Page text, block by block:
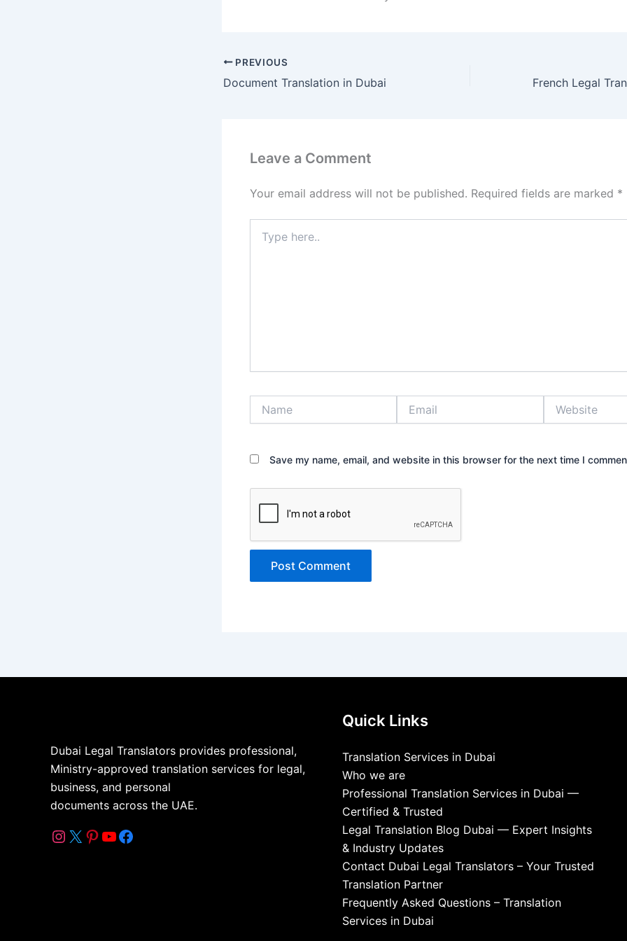
PREVIOUS
Document Translation in Dubai
Leave a Comment
Your email address will not be published. Required fields are marked *
here..
Save my name, email, and website in this browser for the next time I
Dubai Legal Translators provides professional,
Ministry-approved translation services for legal,
business, and personal
documents across the UAE.
Quick Links
Translation Services in Dubai
Who we are
Professional Translation Services in Dubai —
Certified & Trusted
Legal Translation Blog Dubai — Expert Insights
& Industry Updates
Contact Dubai Legal Translators – Your Trusted
Translation Partner
Frequently Asked Questions – Translation
Services in Dubai